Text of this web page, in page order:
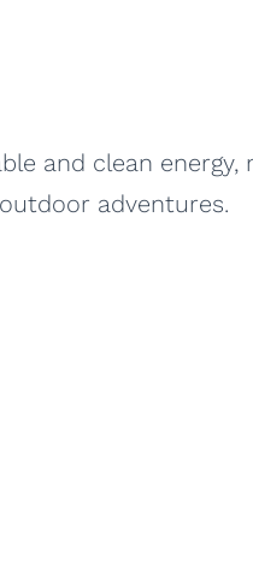
and clean
adventures.